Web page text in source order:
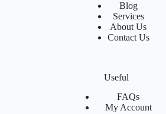
Blog
Services
About Us
Contact Us
Useful
FAQs
My Account